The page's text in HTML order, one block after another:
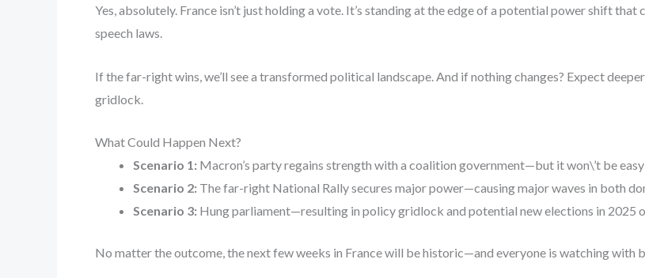
Yes, absolutely. France isn’t just holding a vote. It’s standing at the edge of a potential power shift
speech laws.
If the far-right wins, we’ll see a transformed political landscape. And if nothing changes? Expect
gridlock.
What Could Happen Next?
Scenario 1: Macron’s party regains strength with a coalition government—but it won\’t be
Scenario 2: The far-right National Rally secures major power—causing major waves in both
Scenario 3: Hung parliament—resulting in policy gridlock and potential new elections in 2025
No matter the outcome, the next few weeks in France will be historic—and everyone is watching with